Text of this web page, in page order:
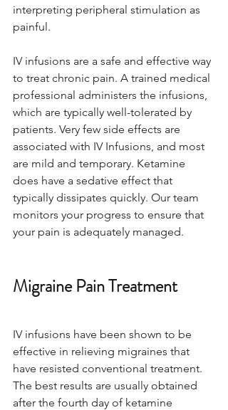
interpreting peripheral stimulation as
painful.
IV infusions are a safe and effective way
to treat chronic pain. A trained medical
professional administers the infusions,
which are typically well-tolerated by
patients. Very few side effects are
associated with IV Infusions, and most
are mild and temporary. Ketamine
does have a sedative effect that
typically dissipates quickly. Our team
monitors your progress to ensure that
your pain is adequately managed.
Migraine Pain Treatment
IV infusions have been shown to be
effective in relieving migraines that
have resisted conventional treatment.
The best results are usually obtained
after the fourth day of ketamine